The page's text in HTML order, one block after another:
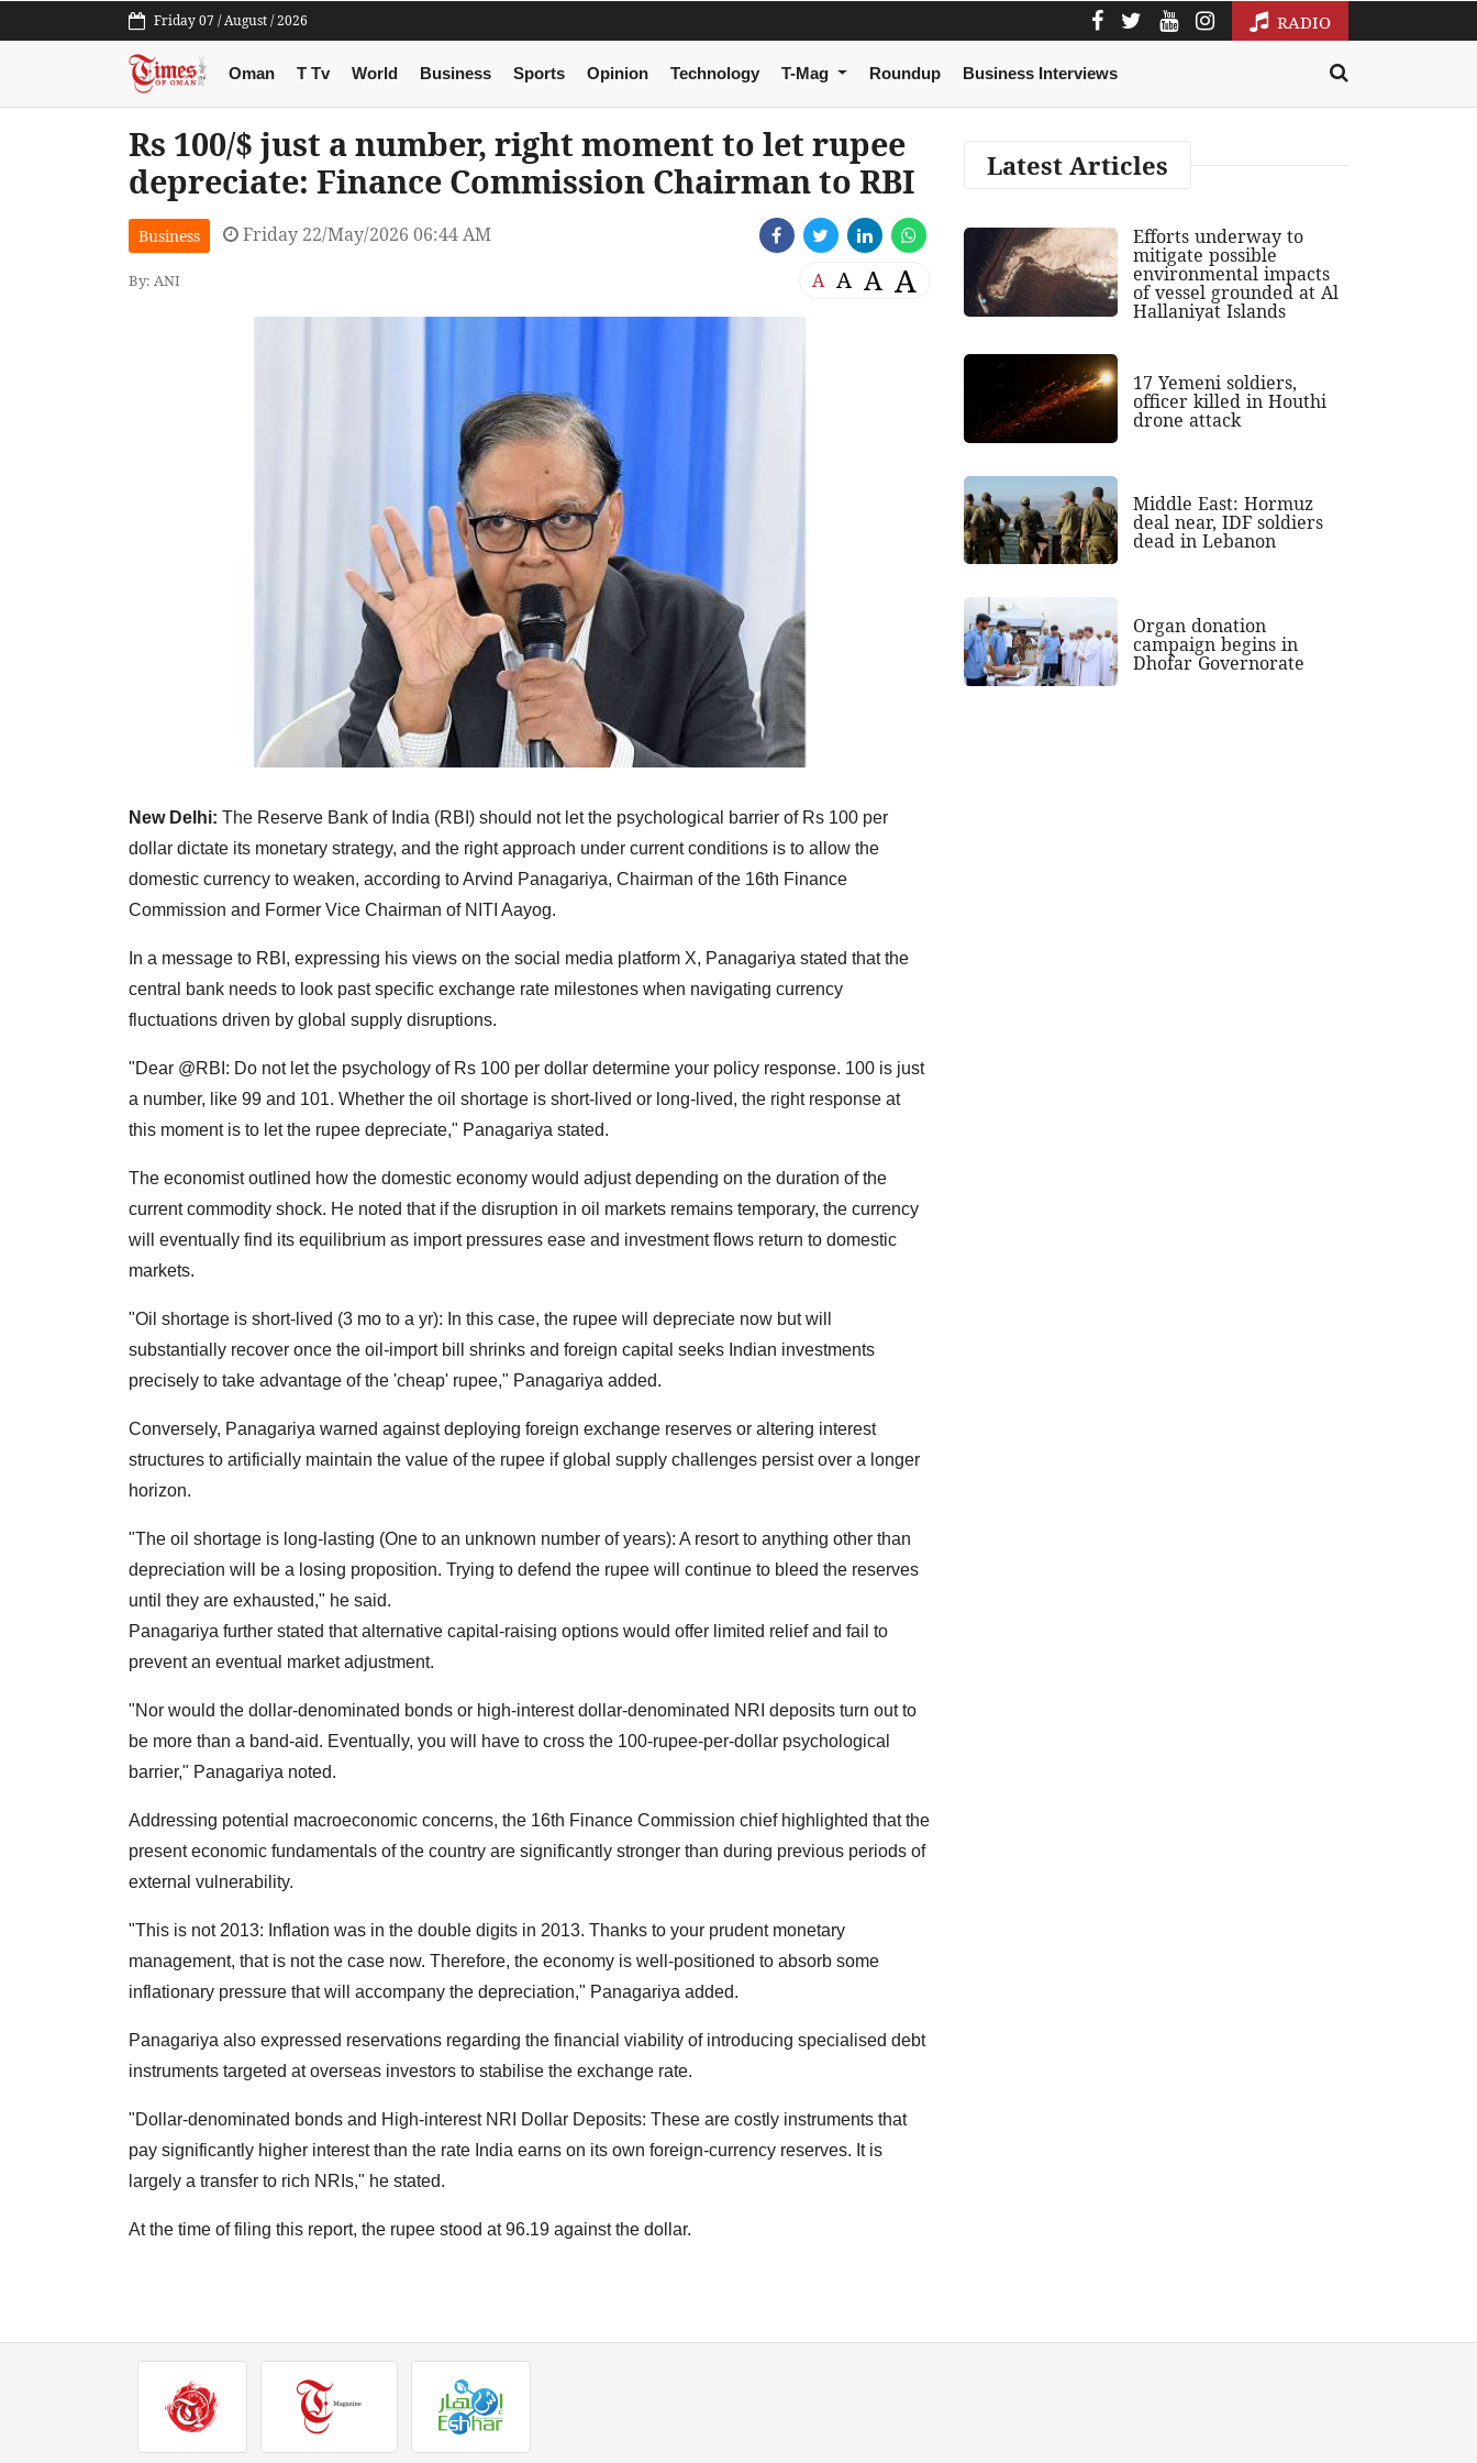
Friday 07 / August / 2026 RADIO
Oman T Tv World Business Sports Opinion Technology T-Mag Roundup Business Interviews
Rs 100/$ just a number, right moment to let rupee
depreciate: Finance Commission Chairman to RBI
Business Friday 22/May/2026 06:44 AM
By: ANI A A A A
New Delhi: The Reserve Bank of India (RBI) should not let the psychological barrier of Rs 100 per
dollar dictate its monetary strategy, and the right approach under current conditions is to allow the
domestic currency to weaken, according to Arvind Panagariya, Chairman of the 16th Finance
Commission and Former Vice Chairman of NITI Aayog.
In a message to RBI, expressing his views on the social media platform X, Panagariya stated that the
central bank needs to look past specific exchange rate milestones when navigating currency
fluctuations driven by global supply disruptions.
"Dear @RBI: Do not let the psychology of Rs 100 per dollar determine your policy response. 100 is just
a number, like 99 and 101. Whether the oil shortage is short-lived or long-lived, the right response at
this moment is to let the rupee depreciate," Panagariya stated.
The economist outlined how the domestic economy would adjust depending on the duration of the
current commodity shock. He noted that if the disruption in oil markets remains temporary, the currency
will eventually find its equilibrium as import pressures ease and investment flows return to domestic
markets.
"Oil shortage is short-lived (3 mo to a yr): In this case, the rupee will depreciate now but will
substantially recover once the oil-import bill shrinks and foreign capital seeks Indian investments
precisely to take advantage of the 'cheap' rupee," Panagariya added.
Conversely, Panagariya warned against deploying foreign exchange reserves or altering interest
structures to artificially maintain the value of the rupee if global supply challenges persist over a longer
horizon.
"The oil shortage is long-lasting (One to an unknown number of years): A resort to anything other than
depreciation will be a losing proposition. Trying to defend the rupee will continue to bleed the reserves
until they are exhausted," he said.
Panagariya further stated that alternative capital-raising options would offer limited relief and fail to
prevent an eventual market adjustment.
"Nor would the dollar-denominated bonds or high-interest dollar-denominated NRI deposits turn out to
be more than a band-aid. Eventually, you will have to cross the 100-rupee-per-dollar psychological
barrier," Panagariya noted.
Addressing potential macroeconomic concerns, the 16th Finance Commission chief highlighted that the
present economic fundamentals of the country are significantly stronger than during previous periods of
external vulnerability.
"This is not 2013: Inflation was in the double digits in 2013. Thanks to your prudent monetary
management, that is not the case now. Therefore, the economy is well-positioned to absorb some
inflationary pressure that will accompany the depreciation," Panagariya added.
Panagariya also expressed reservations regarding the financial viability of introducing specialised debt
instruments targeted at overseas investors to stabilise the exchange rate.
"Dollar-denominated bonds and High-interest NRI Dollar Deposits: These are costly instruments that
pay significantly higher interest than the rate India earns on its own foreign-currency reserves. It is
largely a transfer to rich NRIs," he stated.
At the time of filing this report, the rupee stood at 96.19 against the dollar.
Latest Articles
Efforts underway to
mitigate possible
environmental impacts
of vessel grounded at Al
Hallaniyat Islands
17 Yemeni soldiers,
officer killed in Houthi
drone attack
Middle East: Hormuz
deal near, IDF soldiers
dead in Lebanon
Organ donation
campaign begins in
Dhofar Governorate